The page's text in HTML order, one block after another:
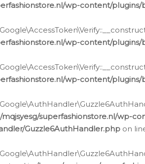
wp-content/
wp-content/
wp-content/
superfashionstore.nl/wp-
Guzzle6AuthHandler.php on